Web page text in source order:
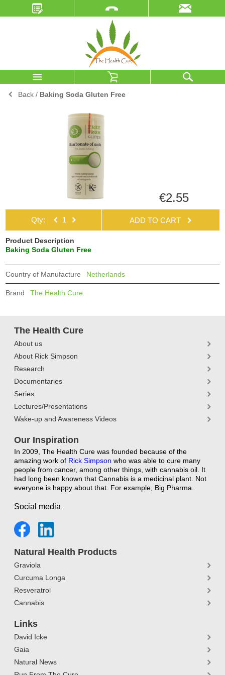
Back / Baking Soda Gluten Free
€2.55
Qty: ADD TO CART
Product Description
Baking Soda Gluten Free
Country of Manufacture Netherlands
Brand The Health Cure
The Health Cure
About us
About Rick Simpson
Research
Documentaries
Series
Lectures/Presentations
Wake-up and Awareness Videos
Our Inspiration
In 2009, The Health Cure was founded because of the
amazing work of Rick Simpson who was able to cure many
people from cancer, among other things, with cannabis oil. It
had long been known that Cannabis is a medicinal plant. Not
everyone is happy about that. For example, Big Pharma.
Social media
Natural Health Products
Graviola
Curcuma Longa
Resveratrol
Cannabis
Links
David Icke
Gaia
Natural News